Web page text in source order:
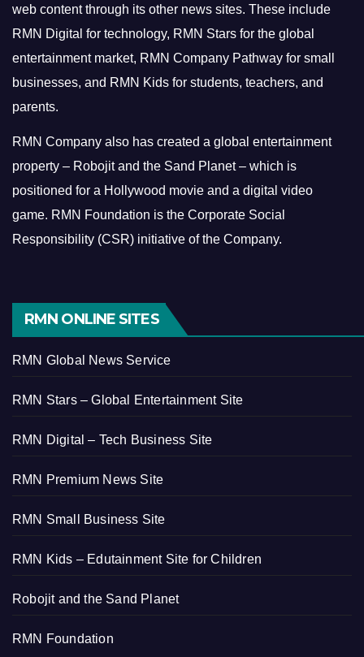
web content through its other news sites. These include
RMN Digital for technology, RMN Stars for the global
entertainment market, RMN Company Pathway for small
businesses, and RMN Kids for students, teachers, and
parents.
RMN Company also has created a global entertainment
property – Robojit and the Sand Planet – which is
positioned for a Hollywood movie and a digital video
game. RMN Foundation is the Corporate Social
Responsibility (CSR) initiative of the Company.
RMN ONLINE SITES
RMN Global News Service
RMN Stars – Global Entertainment Site
RMN Digital – Tech Business Site
RMN Premium News Site
RMN Small Business Site
RMN Kids – Edutainment Site for Children
Robojit and the Sand Planet
RMN Foundation